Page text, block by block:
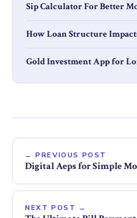
Sip Calculator For Better
How Loan Structure
Gold Investment App for
← PREVIOUS POST
Digital Aeps for Simple
NEXT POST →